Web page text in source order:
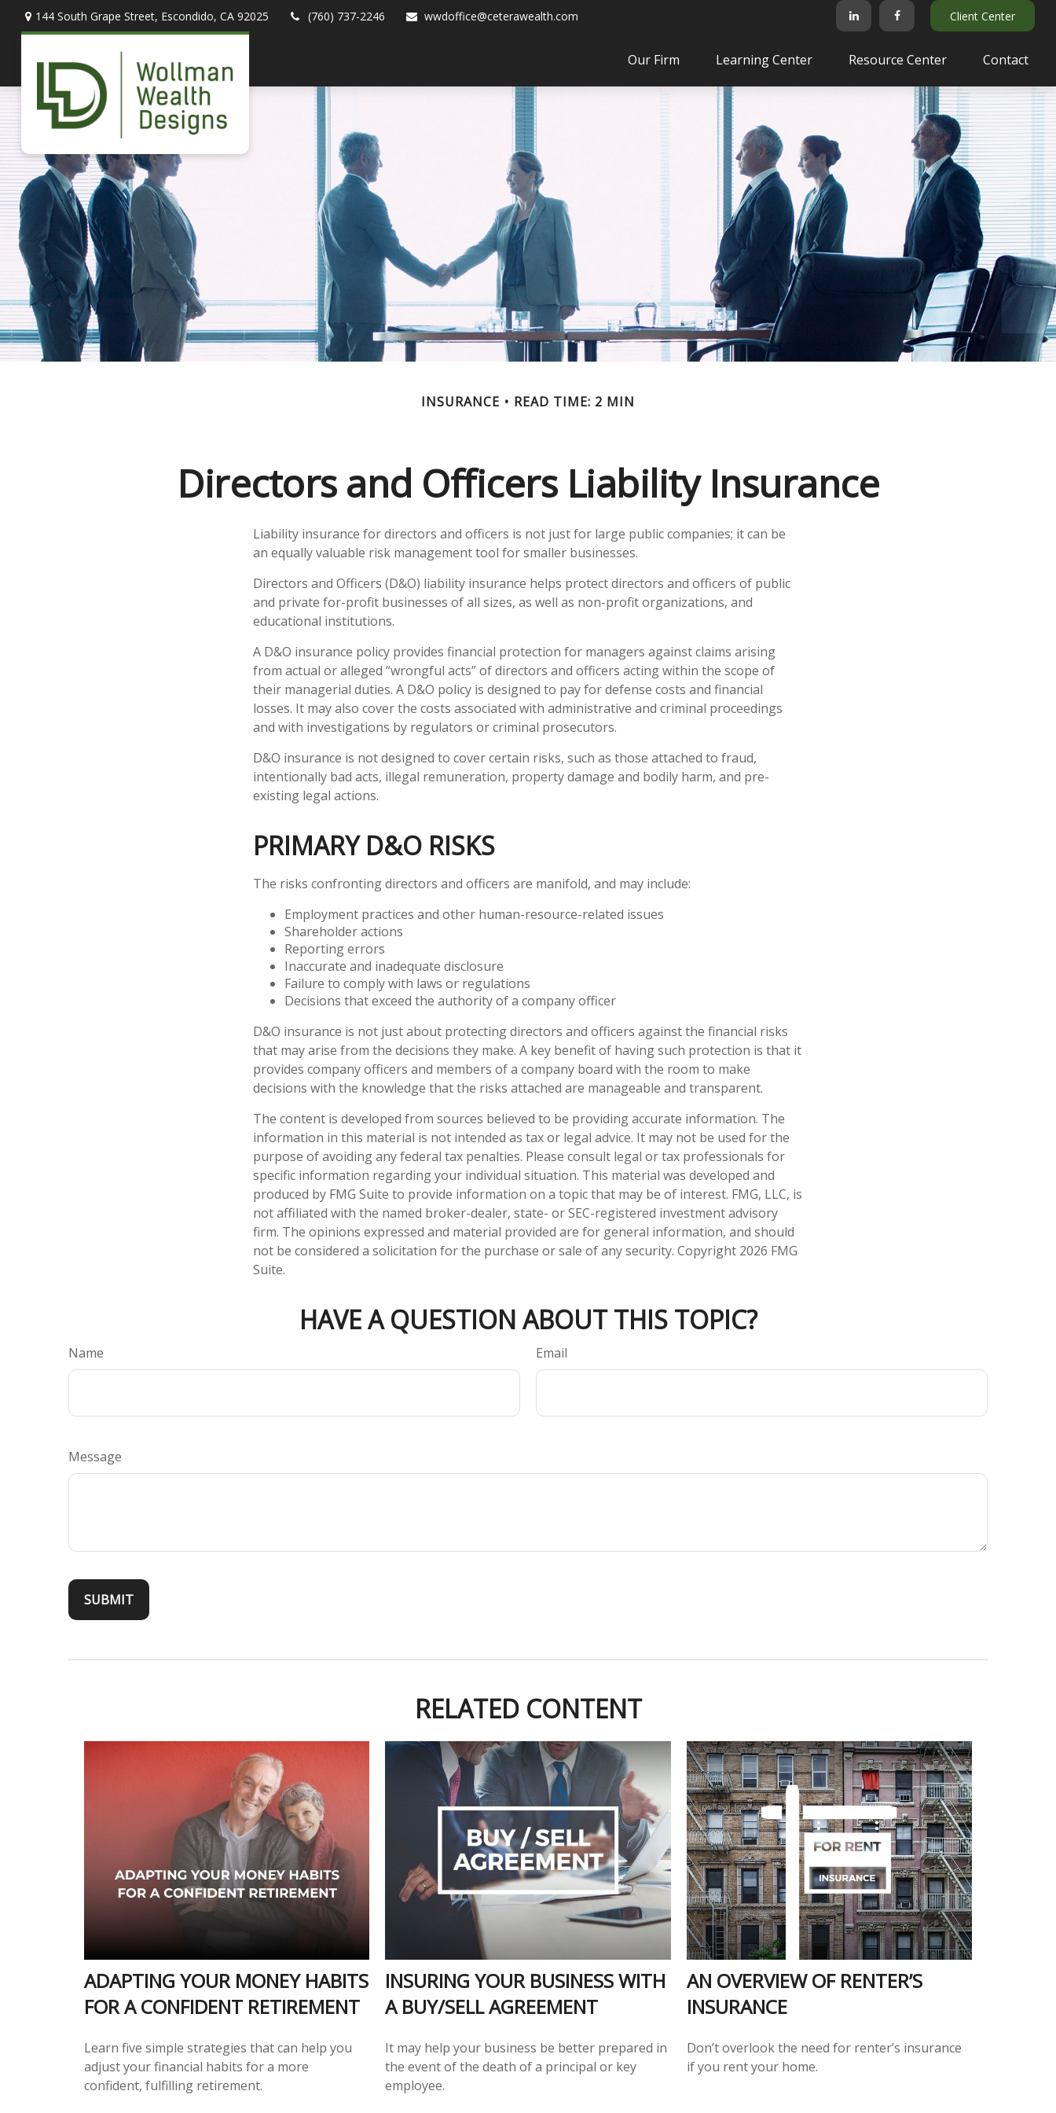
144 South Grape Street, Escondido, CA 92025 (760) 737-2246 wwdoffice@ceterawealth.com Client Center
Our Firm Learning Center Resource Center Contact
INSURANCE READ TIME: 2 MIN
Directors and Officers Liability Insurance
Liability insurance for directors and officers is not just for large public companies; it can be
an equally valuable risk management tool for smaller businesses.
Directors and Officers (D&O) liability insurance helps protect directors and officers of public
and private for-profit businesses of all sizes, as well as non-profit organizations, and
educational institutions.
A D&O insurance policy provides financial protection for managers against claims arising
from actual or alleged “wrongful acts” of directors and officers acting within the scope of
their managerial duties. A D&O policy is designed to pay for defense costs and financial
losses. It may also cover the costs associated with administrative and criminal proceedings
and with investigations by regulators or criminal prosecutors.
D&O insurance is not designed to cover certain risks, such as those attached to fraud,
intentionally bad acts, illegal remuneration, property damage and bodily harm, and pre-
existing legal actions.
PRIMARY D&O RISKS
The risks confronting directors and officers are manifold, and may include:
Employment practices and other human-resource-related issues
Shareholder actions
Reporting errors
Inaccurate and inadequate disclosure
Failure to comply with laws or regulations
Decisions that exceed the authority of a company officer
D&O insurance is not just about protecting directors and officers against the financial risks
that may arise from the decisions they make. A key benefit of having such protection is that it
provides company officers and members of a company board with the room to make
decisions with the knowledge that the risks attached are manageable and transparent.
The content is developed from sources believed to be providing accurate information. The
information in this material is not intended as tax or legal advice. It may not be used for the
purpose of avoiding any federal tax penalties. Please consult legal or tax professionals for
specific information regarding your individual situation. This material was developed and
produced by FMG Suite to provide information on a topic that may be of interest. FMG, LLC, is
not affiliated with the named broker-dealer, state- or SEC-registered investment advisory
firm. The opinions expressed and material provided are for general information, and should
not be considered a solicitation for the purchase or sale of any security. Copyright 2026 FMG
Suite.
HAVE A QUESTION ABOUT THIS TOPIC?
Name Email
Message
RELATED CONTENT
ADAPTING YOUR MONEY HABITS
FOR A CONFIDENT RETIREMENT
Learn five simple strategies that can help you
adjust your financial habits for a more
confident, fulfilling retirement.
INSURING YOUR BUSINESS WITH
A BUY/SELL AGREEMENT
It may help your business be better prepared in
the event of the death of a principal or key
employee.
AN OVERVIEW OF RENTER’S
INSURANCE
Don’t overlook the need for renter’s insurance
if you rent your home.